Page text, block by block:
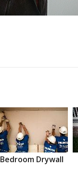
Bedroom Drywall